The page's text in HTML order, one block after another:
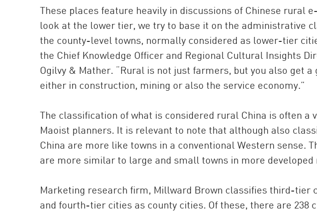
These places feature heavily in discussions of Chinese rural
look at the lower tier, we try to base it on the administrative
the county-level towns, normally considered as lower-tier
the Chief Knowledge Officer and Regional Cultural Insights
Ogilvy & Mather. “Rural is not just farmers, but you also get
either in construction, mining or also the service economy.”
The classification of what is considered rural China is often a
Maoist planners. It is relevant to note that although also
China are more like towns in a conventional Western sense.
are more similar to large and small towns in more developed
Marketing research firm, Millward Brown classifies third-tier
and fourth-tier cities as county cities. Of these, there are 238